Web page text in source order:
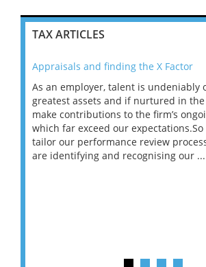
TAX ARTICLES
Appraisals and finding the X Factor
As an employer, talent is undeniably
greatest assets and if nurtured in
make contributions to the firm’s
which far exceed our expectations.So
tailor our performance review
are identifying and recognising our ...